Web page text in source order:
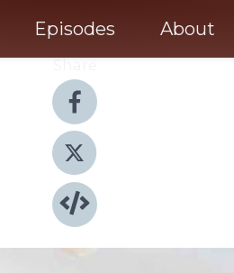
Episodes About